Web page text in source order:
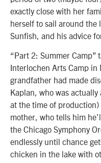
exactly close with her
herself to sail around the
Sunfish, and his advice
“Part 2: Summer Camp”
Interlochen Arts Camp in
grandfather had made
Kaplan, who was
at the time of
mother, who tells him
the Chicago Symphony
endlessly until chance
chicken in the lake with